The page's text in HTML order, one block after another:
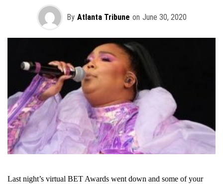
By Atlanta Tribune on June 30, 2020
Last night’s virtual BET Awards went down and some of your